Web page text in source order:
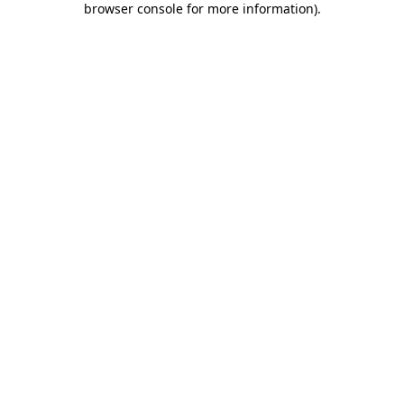
browser console for more information).